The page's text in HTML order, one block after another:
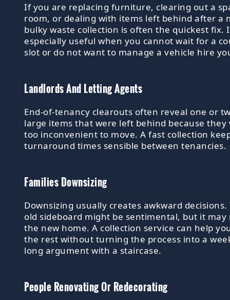
If you are replacing furniture, clearing out a
room, or dealing with items left behind after a
bulky waste collection is often the quickest fix.
especially useful when you cannot wait for a
slot or do not want to manage a vehicle hire
Landlords And Letting Agents
End-of-tenancy clearouts often reveal one or
large items that were left behind because they
too inconvenient to move. A fast collection
turnaround times sensible between tenancies.
Families Downsizing
Downsizing usually creates awkward decisions.
old sideboard might be sentimental, but it
the new home. A collection service can help
the rest without turning the process into a
long argument with a staircase.
People Renovating Or Redecorating